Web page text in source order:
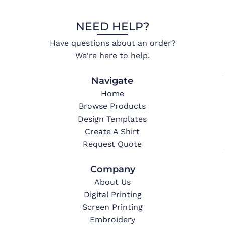
NEED HELP?
Have questions about an order?
We're here to help.
Navigate
Home
Browse Products
Design Templates
Create A Shirt
Request Quote
Company
About Us
Digital Printing
Screen Printing
Embroidery